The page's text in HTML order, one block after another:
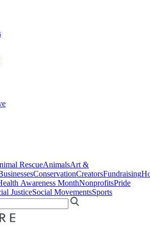
RescueAnimalsArt &
ConservationCreatorsFundraising
Awareness MonthNonprofitsPride
JusticeSocial MovementsSports